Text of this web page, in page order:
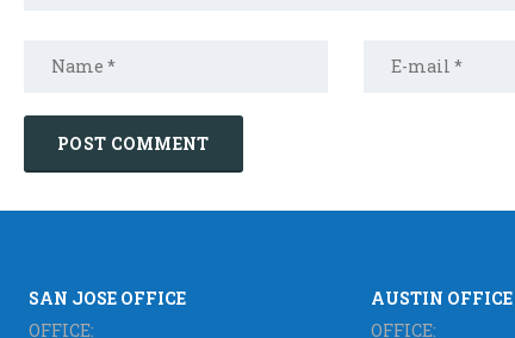
SAN JOSE OFFICE
OFFICE:
AUSTIN OFFICE
OFFICE: